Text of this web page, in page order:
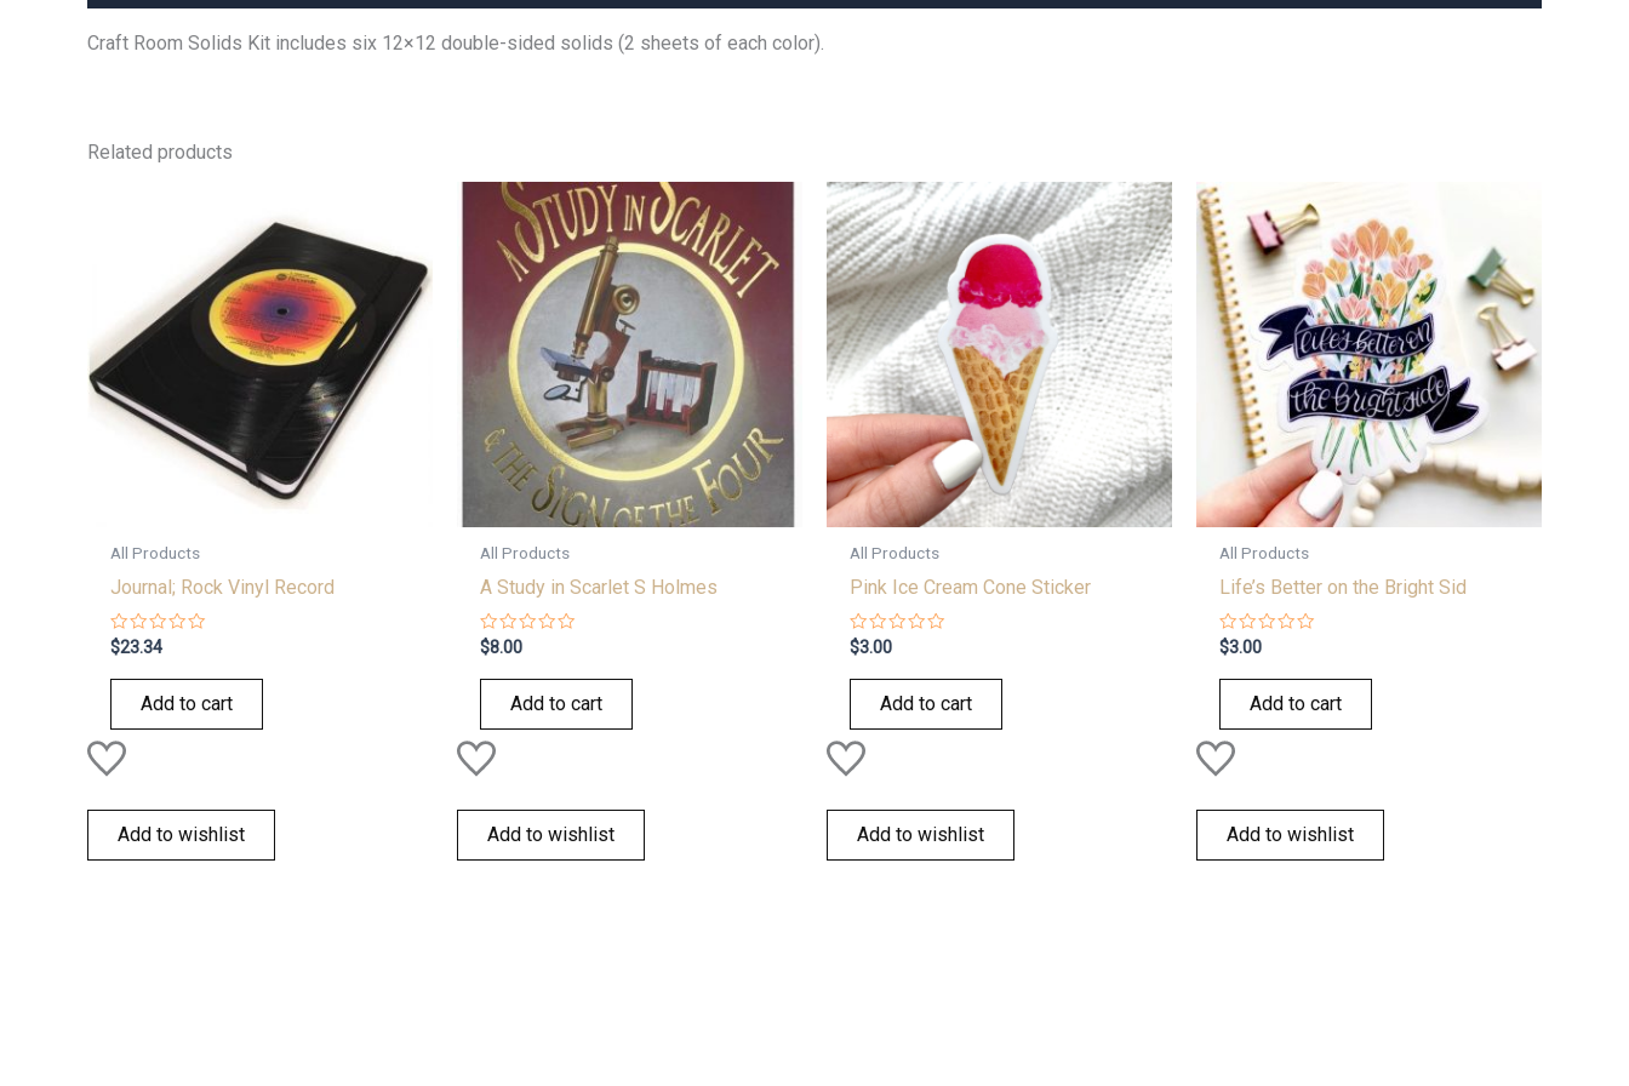
Craft Room Solids Kit includes six 12×12 double-sided solids (2 sheets of each color).
Related products
All Products
Journal; Rock Vinyl Record
Rated
0
out
$23.34
Add to cart
Add to wishlist
All Products
A Study in Scarlet S Holmes
Rated
0
out
$8.00
Add to cart
Add to wishlist
All Products
Pink Ice Cream Cone Sticker
Rated
0
out
$3.00
Add to cart
Add to wishlist
All Products
Life’s Better on the Bright Sid
Rated
0
out
$3.00
Add to cart
Add to wishlist